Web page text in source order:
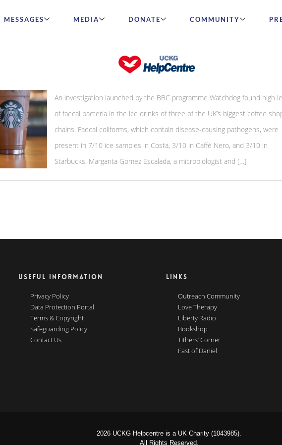
MESSAGES MEDIA DONATE COMMUNITY
Faecal bacteria found in ice drinks
An investigation launched by the BBC programme Watchdog found high
of faecal bacteria in the ice drinks of three of the UK’s biggest coffee
chains. Faecal coliforms, which contain disease-causing pathogens, were
present in 7/10 ice samples in Costa, 3/10 in Caffè Nero, and 3/10 in
Starbucks. Margarita Gomez Escalada, a microbiologist and […]
USEFUL INFORMATION
Privacy Policy
Data Protection Portal
Terms & Copyright
Safeguarding Policy
Contact Us
LINKS
Outreach Community
Love Therapy
Liberty Radio
Bookshop
Tithers’ Corner
Fast of Daniel
2026 UCKG Helpcentre is a UK Charity (1043985).
All Rights Reserved.